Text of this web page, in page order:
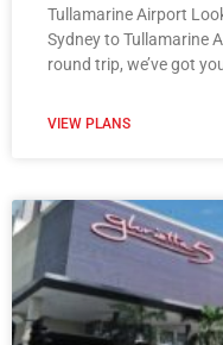
Tullamarine Airport
Sydney to Tullamarine
round trip, we’ve got
VIEW PLANS